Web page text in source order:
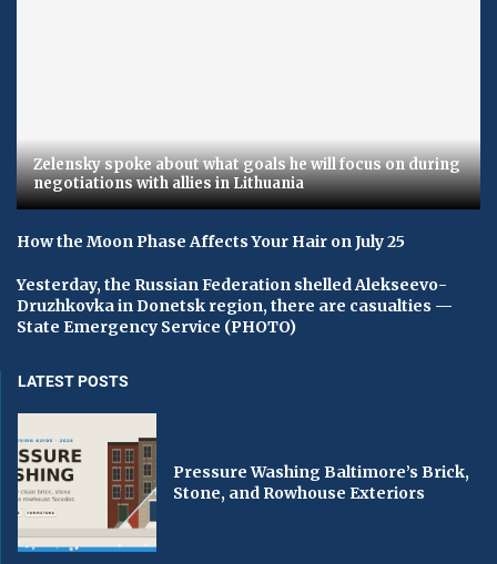
Zelensky spoke about what goals he will focus on during
negotiations with allies in Lithuania
How the Moon Phase Affects Your Hair on July 25
Yesterday, the Russian Federation shelled Alekseevo-
Druzhkovka in Donetsk region, there are casualties —
State Emergency Service (PHOTO)
LATEST POSTS
Pressure Washing Baltimore’s Brick,
Stone, and Rowhouse Exteriors